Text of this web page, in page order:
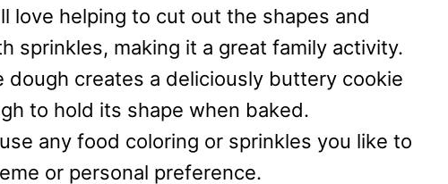
love helping to cut out the shapes and
sprinkles, making it a great family activity.
dough creates a deliciously buttery cookie
to hold its shape when baked.
any food coloring or sprinkles you like to
or personal preference.